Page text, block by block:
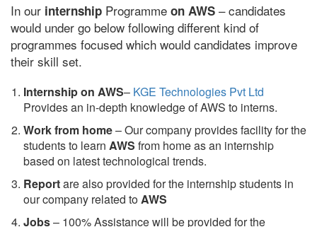
In our internship Programme on AWS – candidates
would under go below following different kind of
programmes focused which would candidates improve
their skill set.
Internship on AWS– KGE Technologies Pvt Ltd
Provides an in-depth knowledge of AWS to interns.
Work from home– Our company provides facility for the
students to learn AWS from home as an internship
based on latest technological trends.
Reportare also provided for the internship students in
our company related toAWS
Jobs– 100% Assistance will be provided for the